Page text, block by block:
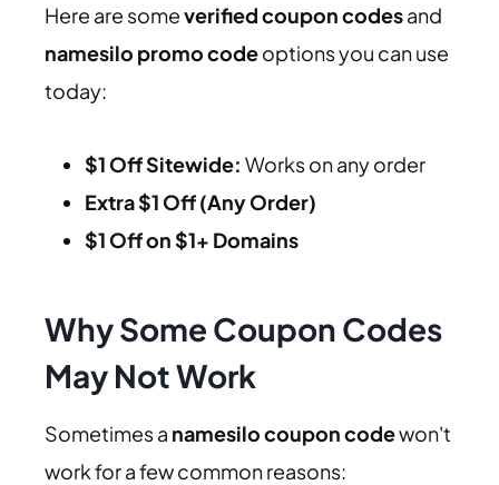
Here are someverified coupon codesand
namesilo promo codeoptions you can use
today:
$1 Off Sitewide: Works on any order
Extra $1 Off (Any Order)
$1 Off on $1+ Domains
Why Some Coupon Codes
May Not Work
Sometimes a namesilo coupon codewon't
work for a few common reasons: